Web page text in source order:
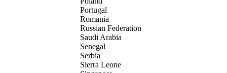
Portugal
Romania
Russian Federation
Saudi Arabia
Senegal
Serbia
Sierra Leone